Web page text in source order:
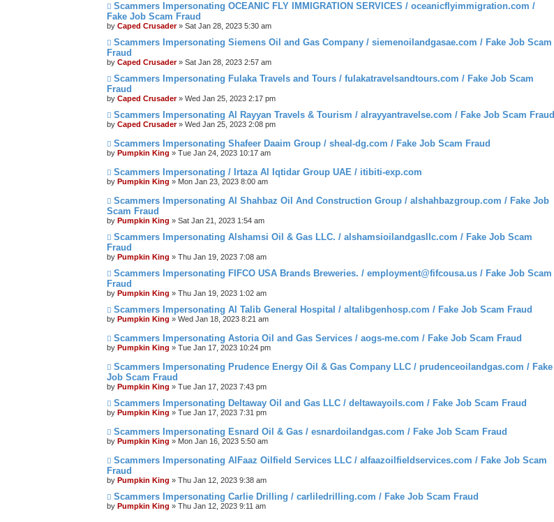
Scammers Impersonating OCEANIC FLY IMMIGRATION SERVICES / oceanicflyimmigration.com /
Fake Job Scam Fraud
by Caped Crusader» Sat Jan 28, 2023 5:30 am
Scammers Impersonating Siemens Oil and Gas Company / siemenoilandgasae.com / Fake Job Scam
Fraud
by Caped Crusader» Sat Jan 28, 2023 2:57 am
Scammers Impersonating Fulaka Travels and Tours / fulakatravelsandtours.com / Fake Job Scam
Fraud
by Caped Crusader» Wed Jan 25, 2023 2:17 pm
Scammers Impersonating Al Rayyan Travels & Tourism / alrayyantravelse.com / Fake Job Scam Fraud
by Caped Crusader» Wed Jan 25, 2023 2:08 pm
Scammers Impersonating Shafeer Daaim Group / sheal-dg.com / Fake Job Scam Fraud
by Pumpkin King » Tue Jan 24, 2023 10:17 am
Scammers Impersonating / Irtaza Al Iqtidar Group UAE / itibiti-exp.com
by Pumpkin King » Mon Jan 23, 2023 8:00 am
Scammers Impersonating Al Shahbaz Oil And Construction Group / alshahbazgroup.com / Fake Job
Scam Fraud
by Pumpkin King » Sat Jan 21, 2023 1:54 am
Scammers Impersonating Alshamsi Oil & Gas LLC. / alshamsioilandgasllc.com / Fake Job Scam
Fraud
by Pumpkin King » Thu Jan 19, 2023 7:08 am
Scammers Impersonating FIFCO USA Brands Breweries. / employment@fifcousa.us / Fake Job Scam
Fraud
by Pumpkin King » Thu Jan 19, 2023 1:02 am
Scammers Impersonating Al Talib General Hospital / altalibgenhosp.com / Fake Job Scam Fraud
by Pumpkin King » Wed Jan 18, 2023 8:21 am
Scammers Impersonating Astoria Oil and Gas Services / aogs-me.com / Fake Job Scam Fraud
by Pumpkin King » Tue Jan 17, 2023 10:24 pm
Scammers Impersonating Prudence Energy Oil & Gas Company LLC / prudenceoilandgas.com / Fake
Job Scam Fraud
by Pumpkin King » Tue Jan 17, 2023 7:43 pm
Scammers Impersonating Deltaway Oil and Gas LLC / deltawayoils.com / Fake Job Scam Fraud
by Pumpkin King » Tue Jan 17, 2023 7:31 pm
Scammers Impersonating Esnard Oil & Gas / esnardoilandgas.com / Fake Job Scam Fraud
by Pumpkin King » Mon Jan 16, 2023 5:50 am
Scammers Impersonating AlFaaz Oilfield Services LLC / alfaazoilfieldservices.com / Fake Job Scam
Fraud
by Pumpkin King » Thu Jan 12, 2023 9:38 am
Scammers Impersonating Carlie Drilling / carliledrilling.com / Fake Job Scam Fraud
by Pumpkin King » Thu Jan 12, 2023 9:11 am